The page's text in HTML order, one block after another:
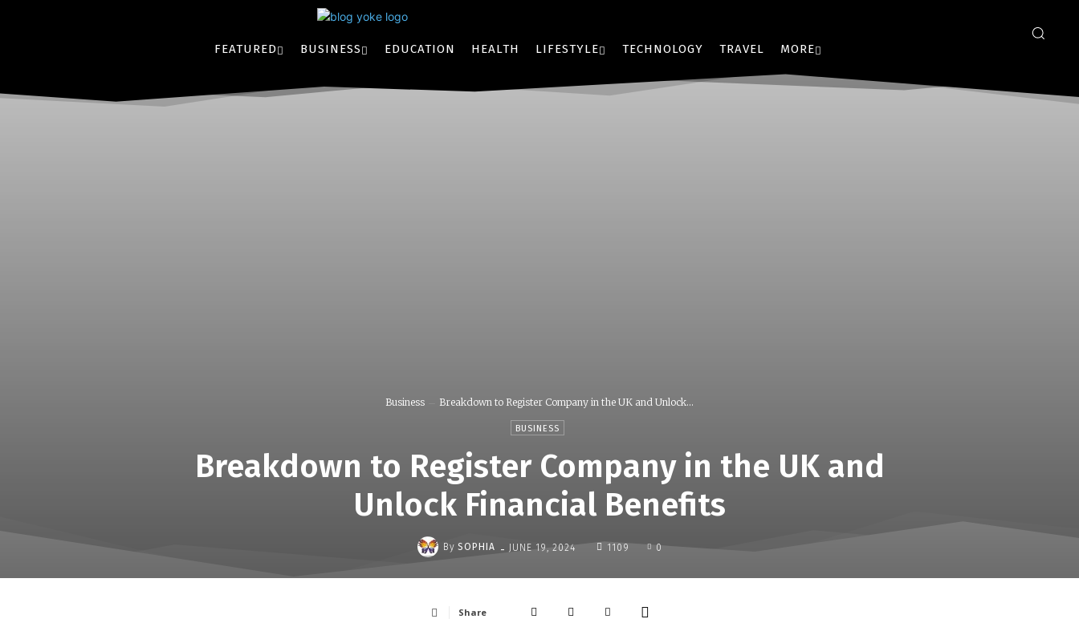
FEATURED BUSINESS EDUCATION HEALTH LIFESTYLE TECHNOLOGY TRAVEL MORE
Business Breakdown to Register Company in the UK and Unlock...
BUSINESS
Breakdown to Register Company in the UK and
Unlock Financial Benefits
By SOPHIA - JUNE 19, 2024 1109 0
Share